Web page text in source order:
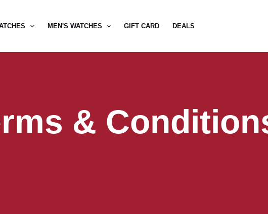
MEN'S WATCHES GIFT CARD DEALS
&